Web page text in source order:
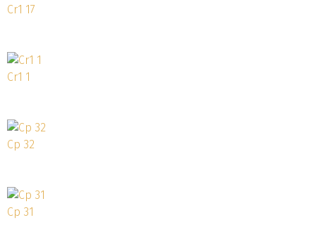
Cr1 17
Cr1 1
Cp 32
Cp 31